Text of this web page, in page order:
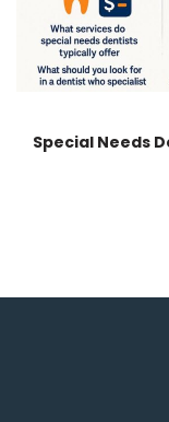
Special Needs